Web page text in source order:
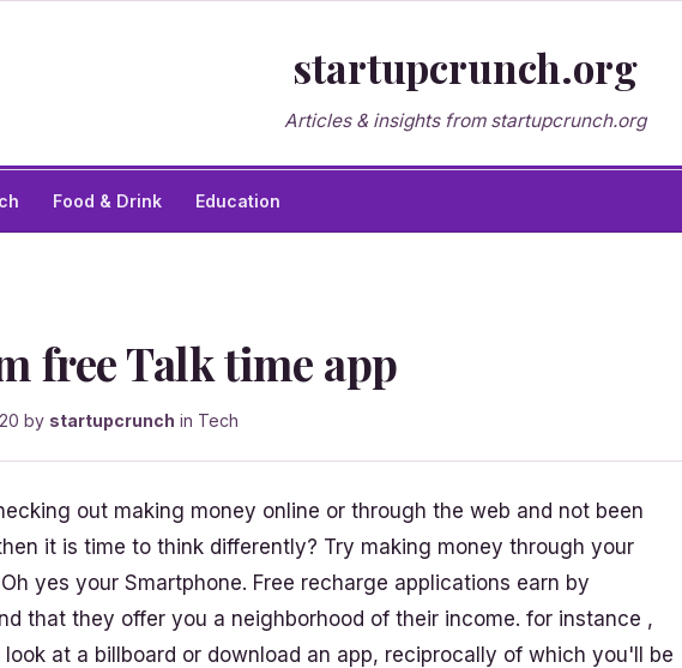
startupcrunch.org
Articles & insights from startupcrunch.org
Food & Drink Education
free Talk time app
by startupcrunch in Tech
out making money online or through the web and not been
it is time to think differently? Try making money through your
yes your Smartphone. Free recharge applications earn by
that they offer you a neighborhood of their income. for instance ,
at a billboard or download an app, reciprocally of which you'll be